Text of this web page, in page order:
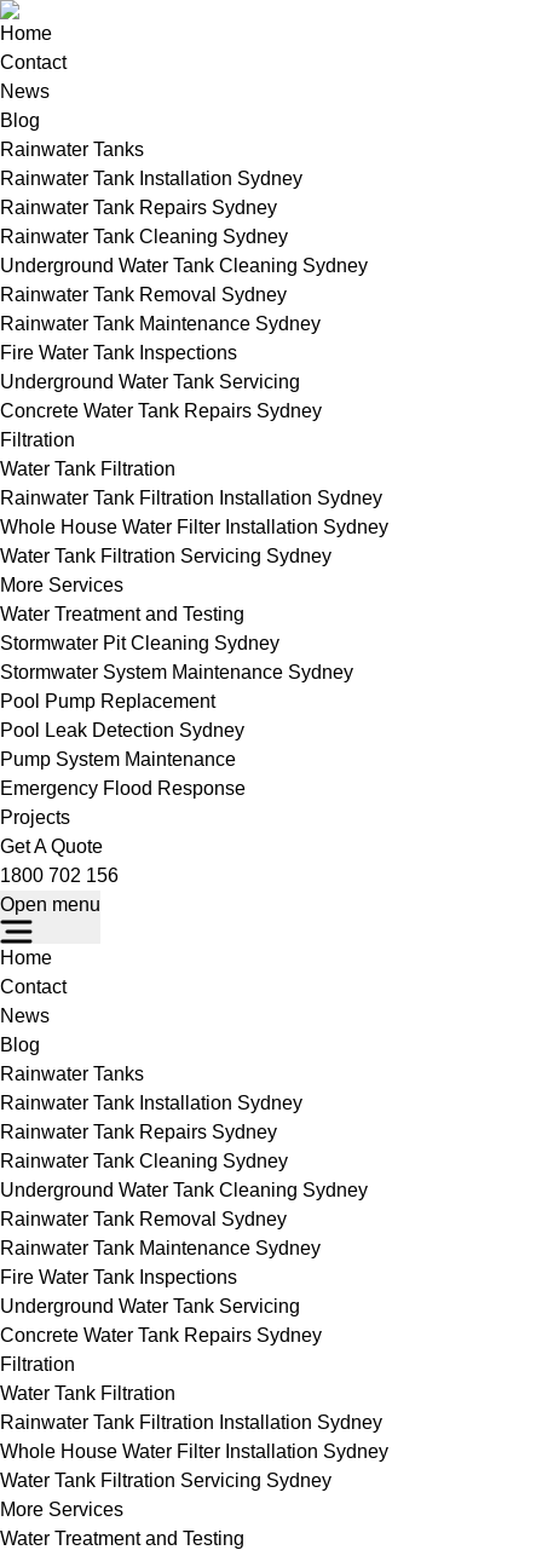
Home
Contact
News
Blog
Rainwater Tanks
Rainwater Tank Installation Sydney
Rainwater Tank Repairs Sydney
Rainwater Tank Cleaning Sydney
Underground Water Tank Cleaning Sydney
Rainwater Tank Removal Sydney
Rainwater Tank Maintenance Sydney
Fire Water Tank Inspections
Underground Water Tank Servicing
Concrete Water Tank Repairs Sydney
Filtration
Water Tank Filtration
Rainwater Tank Filtration Installation Sydney
Whole House Water Filter Installation Sydney
Water Tank Filtration Servicing Sydney
More Services
Water Treatment and Testing
Stormwater Pit Cleaning Sydney
Stormwater System Maintenance Sydney
Pool Pump Replacement
Pool Leak Detection Sydney
Pump System Maintenance
Emergency Flood Response
Projects
Get A Quote
1800 702 156
Open menu
Home
Contact
News
Blog
Rainwater Tanks
Rainwater Tank Installation Sydney
Rainwater Tank Repairs Sydney
Rainwater Tank Cleaning Sydney
Underground Water Tank Cleaning Sydney
Rainwater Tank Removal Sydney
Rainwater Tank Maintenance Sydney
Fire Water Tank Inspections
Underground Water Tank Servicing
Concrete Water Tank Repairs Sydney
Filtration
Water Tank Filtration
Rainwater Tank Filtration Installation Sydney
Whole House Water Filter Installation Sydney
Water Tank Filtration Servicing Sydney
More Services
Water Treatment and Testing